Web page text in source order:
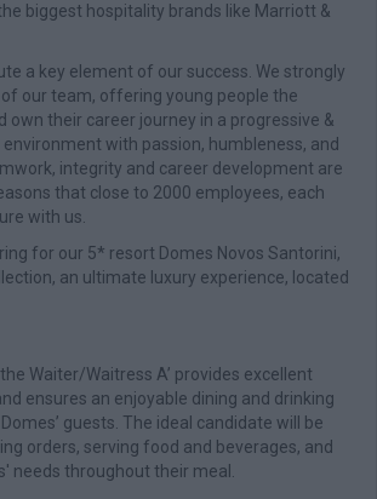
biggest hospitality brands like Marriott &
a key element of our success. We strongly
our team, offering young people the
own their career journey in a progressive &
with passion, humbleness, and
integrity and career development are
that close to 2000 employees, each
with us.
for our 5* resort Domes Novos Santorini,
an ultimate luxury experience, located
Waiter/Waitress A’ provides excellent
ensures an enjoyable dining and drinking
guests. The ideal candidate will be
orders, serving food and beverages, and
needs throughout their meal.